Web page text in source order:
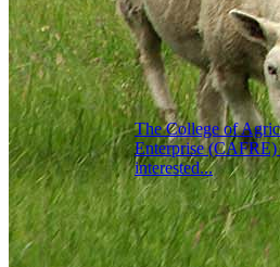
The College of
Enterprise (CAFRE)
interested...